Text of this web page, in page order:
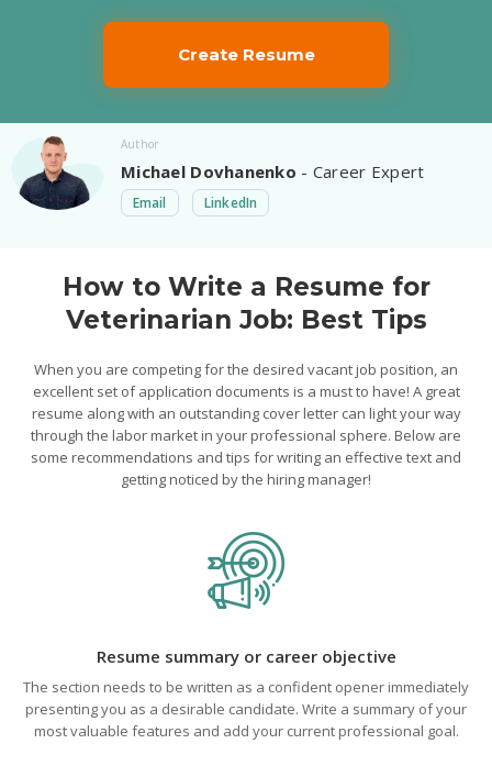
Create Resume
Author
Michael Dovhanenko - Career Expert
Email LinkedIn
How to Write a Resume for
Veterinarian Job: Best Tips
When you are competing for the desired vacant job position, an
excellent set of application documents is a must to have! A great
resume along with an outstanding cover letter can light your way
through the labor market in your professional sphere. Below are
some recommendations and tips for writing an effective text and
getting noticed by the hiring manager!
Resume summary or career objective
The section needs to be written as a confident opener immediately
presenting you as a desirable candidate. Write a summary of your
most valuable features and add your current professional goal.